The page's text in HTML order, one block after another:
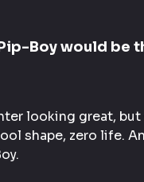
Boy would be
looking great,
shape, zero life.